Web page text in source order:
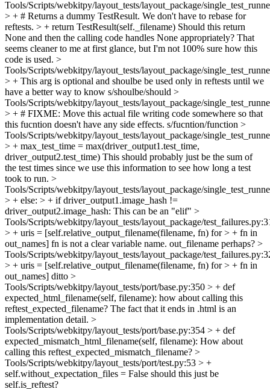
Tools/Scripts/webkitpy/layout_tests/layout_package/
> + # Returns a dummy TestResult. We don't have to rebase for
reftests. > + return TestResult(self._filename) Should this return
None and then the calling code handles None appropriately? That
seems cleaner to me at first glance, but I'm not 100% sure how this
code is used. >
Tools/Scripts/webkitpy/layout_tests/layout_package/
> + This arg is optional and shoulbe be used only in reftests until we
have a better way to know s/shoulbe/should >
Tools/Scripts/webkitpy/layout_tests/layout_package/
> + # FIXME: Move this actual file writing code somewhere so that
this fucntion doesn't have any side effects. s/fucntion/function >
Tools/Scripts/webkitpy/layout_tests/layout_package/
> + max_test_time = max(driver_output1.test_time,
driver_output2.test_time) This should probably just be the sum of
the test times since we use this information to see how long a test
took to run. >
Tools/Scripts/webkitpy/layout_tests/layout_package/
> + else: > + if driver_output1.image_hash !=
driver_output2.image_hash: This can be an "elif" >
Tools/Scripts/webkitpy/layout_tests/layout_package/
> + uris = [self.relative_output_filename(filename, fn) for > + fn in
out_names] fn is not a clear variable name. out_filename perhaps? >
Tools/Scripts/webkitpy/layout_tests/layout_package/
> + uris = [self.relative_output_filename(filename, fn) for > + fn in
out_names] ditto >
Tools/Scripts/webkitpy/layout_tests/port/base.py:350 > + def
expected_html_filename(self, filename): how about calling this
reftest_expected_filename? The fact that it ends in .html is an
implementation detail. >
Tools/Scripts/webkitpy/layout_tests/port/base.py:354 > + def
expected_mismatch_html_filename(self, filename): How about
calling this reftest_expected_mismatch_filename? >
Tools/Scripts/webkitpy/layout_tests/port/test.py:53 > +
self.without_expectation_files = False should this just be
self.is_reftest?